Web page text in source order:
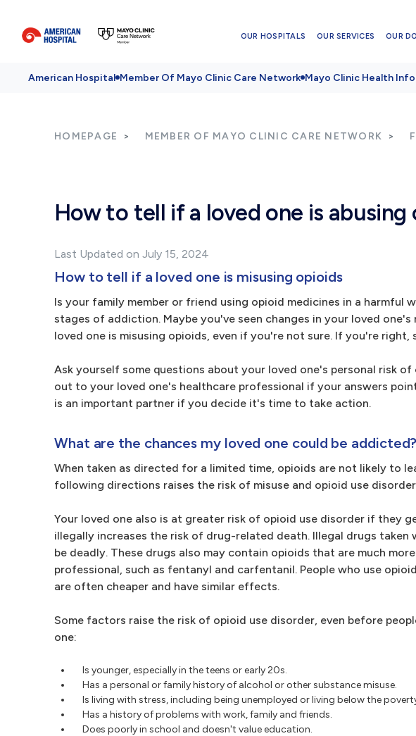
OUR HOSPITALS OUR SERVICES OUR
American Hospital Member Of Mayo Clinic Care Network Mayo Clinic Health
HOMEPAGE MEMBER OF MAYO CLINIC CARE NETWORK
How to tell if a loved one is abusing
Last Updated on July 15, 2024
How to tell if a loved one is misusing opioids
Is your family member or friend using opioid medicines in a harmful
stages of addiction. Maybe you've seen changes in your loved
loved one is misusing opioids, even if you're not sure. If you're
Ask yourself some questions about your loved one's personal risk
out to your loved one's healthcare professional if your answers
is an important partner if you decide it's time to take action.
What are the chances my loved one could be addicted?
When taken as directed for a limited time, opioids are not likely to
following directions raises the risk of misuse and opioid use
Your loved one also is at greater risk of opioid use disorder if they
illegally increases the risk of drug-related death. Illegal drugs
be deadly. These drugs also may contain opioids that are much
professional, such as fentanyl and carfentanil. People who use
are often cheaper and have similar effects.
Some factors raise the risk of opioid use disorder, even before
one:
Is younger, especially in the teens or early 20s.
Has a personal or family history of alcohol or other substance misuse.
Is living with stress, including being unemployed or living below the
Has a history of problems with work, family and friends.
Does poorly in school and doesn't value education.